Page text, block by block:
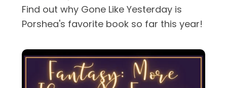
Find out why Gone Like Yesterday is
Porshea's favorite book so far this year!